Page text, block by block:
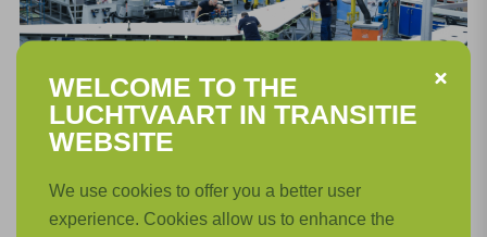
The subsidy for feasibility projects is intended to
WELCOME TO THE
LUCHTVAART IN TRANSITIE
WEBSITE
We use cookies to offer you a better user
experience. Cookies allow us to enhance the